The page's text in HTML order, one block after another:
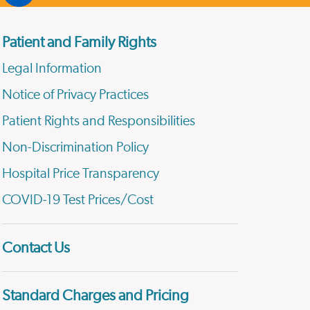
Patient and Family Rights
Legal Information
Notice of Privacy Practices
Patient Rights and Responsibilities
Non-Discrimination Policy
Hospital Price Transparency
COVID-19 Test Prices/Cost
Contact Us
Standard Charges and Pricing